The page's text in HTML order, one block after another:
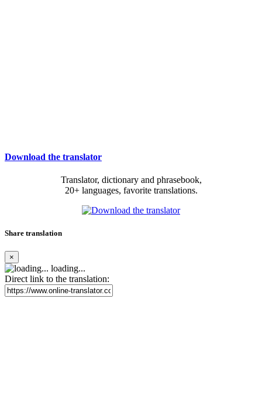
Download the translator
Translator, dictionary and phrasebook,
20+ languages, favorite translations.
Share translation
×
loading...
Direct link to the translation: